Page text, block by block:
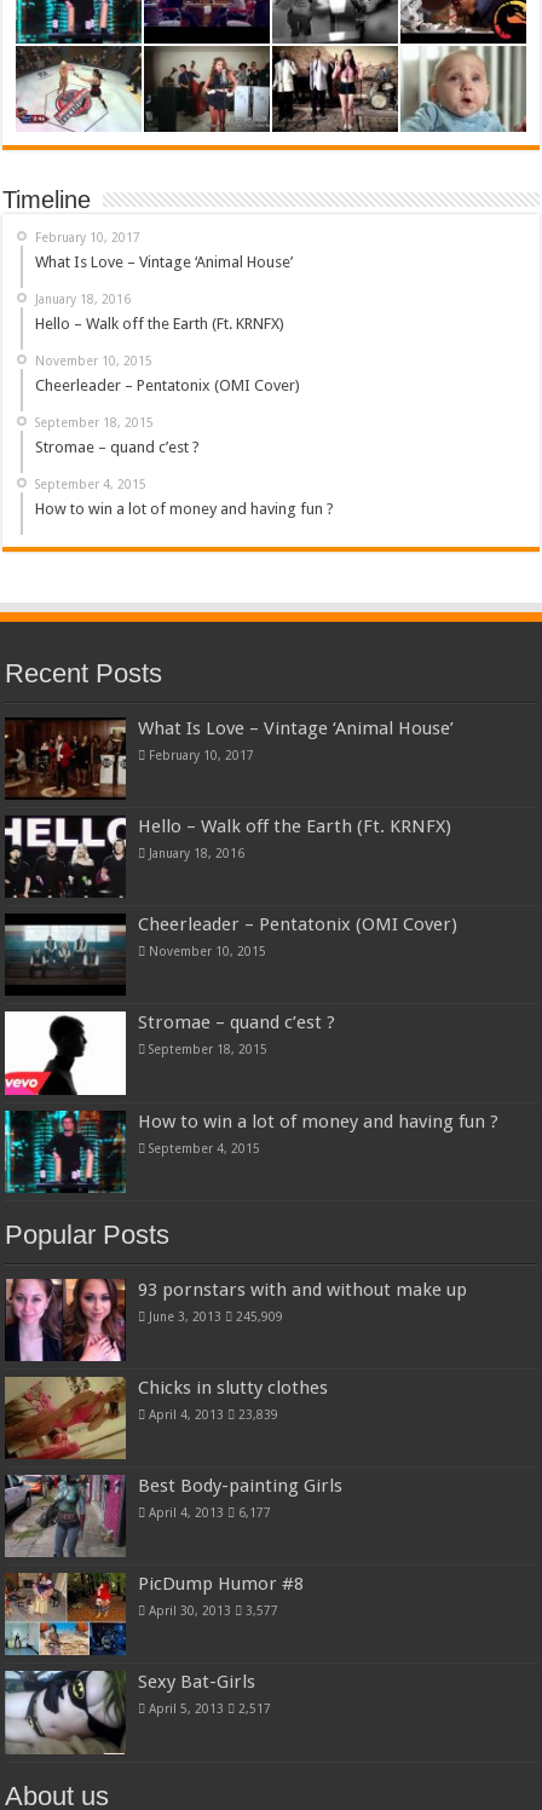
Timeline
February 10, 2017
What Is Love – Vintage ‘Animal House’
January 18, 2016
Hello – Walk off the Earth (Ft. KRNFX)
November 10, 2015
Cheerleader – Pentatonix (OMI Cover)
September 18, 2015
Stromae – quand c’est ?
September 4, 2015
How to win a lot of money and having fun ?
Recent Posts
What Is Love – Vintage ‘Animal House’
February 10, 2017
Hello – Walk off the Earth (Ft. KRNFX)
January 18, 2016
Cheerleader – Pentatonix (OMI Cover)
November 10, 2015
Stromae – quand c’est ?
September 18, 2015
How to win a lot of money and having fun ?
September 4, 2015
Popular Posts
93 pornstars with and without make up
June 3, 2013 245,909
Chicks in slutty clothes
April 4, 2013 23,839
Best Body-painting Girls
April 4, 2013 6,177
PicDump Humor #8
April 30, 2013 3,577
Sexy Bat-Girls
April 5, 2013 2,517
About us